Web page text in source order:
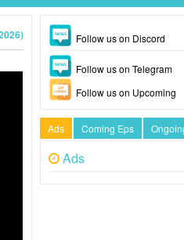
Follow us on Discord
Follow us on Telegram
Follow us on Upcoming
Ads Coming Eps
Ads